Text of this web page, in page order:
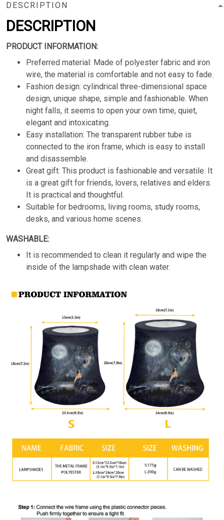
DESCRIPTION
DESCRIPTION
PRODUCT INFORMATION:
Preferred material: Made of polyester fabric and iron
wire, the material is comfortable and not easy to fade.
Fashion design: cylindrical three-dimensional space
design, unique shape, simple and fashionable. When
night falls, it seems to open your own time, quiet,
elegant and intoxicating.
Easy installation: The transparent rubber tube is
connected to the iron frame, which is easy to install
and disassemble.
Great gift: This product is fashionable and versatile. It
is a great gift for friends, lovers, relatives and elders.
It is practical and thoughtful.
Suitable for bedrooms, living rooms, study rooms,
desks, and various home scenes.
WASHABLE:
It is recommended to clean it regularly and wipe the
inside of the lampshade with clean water.